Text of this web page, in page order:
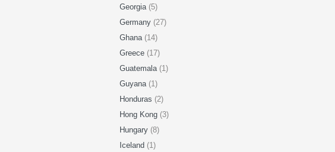
Georgia (5)
Germany (27)
Ghana (14)
Greece (17)
Guatemala (1)
Guyana (1)
Honduras (2)
Hong Kong (3)
Hungary (8)
Iceland (1)